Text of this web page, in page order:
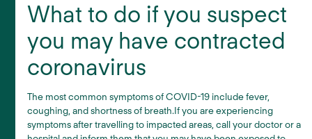
What to do if you suspect
you may have contracted
coronavirus
The most common symptoms of COVID-19 include fever,
coughing, and shortness of breath.If you are experiencing
symptoms after travelling to impacted areas, call your doctor or a